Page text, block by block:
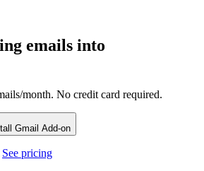
emails into
month. No credit card required.
Gmail Add-on
See pricing